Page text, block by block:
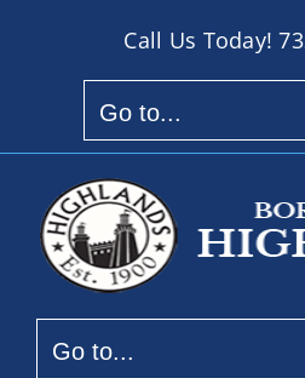
Call Us Today!
Go to...
Go to...